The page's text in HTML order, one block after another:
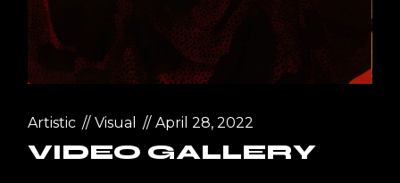
Artistic Visual April 28, 2022
VIDEO GALLERY